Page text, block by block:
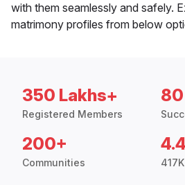
with them seamlessly and safely.
matrimony profiles from below
350 Lakhs+
Registered Members
200+
Communities
4.4